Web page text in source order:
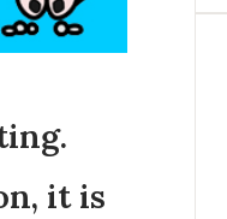
it is